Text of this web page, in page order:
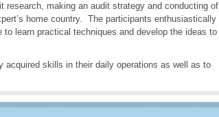
research, making an audit strategy and conducting of
home country. The participants enthusiastically
learn practical techniques and develop the ideas to
acquired skills in their daily operations as well as to